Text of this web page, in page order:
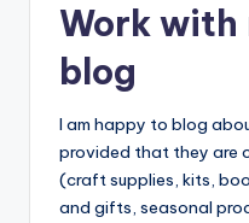
Work with
blog
I am happy to blog
provided that they are
(craft supplies, kits,
and gifts, seasonal